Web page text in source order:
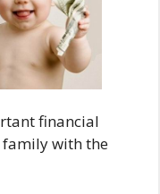
financial
with the